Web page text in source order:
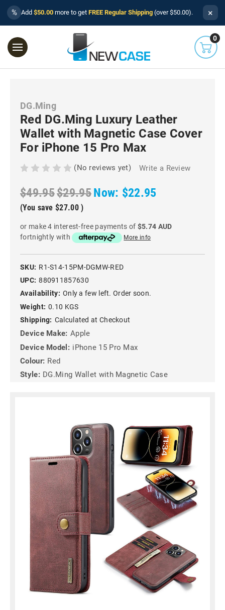
% Add $50.00 more to get FREE Regular Shipping (over $50.00). ×
0
DG.Ming
Red DG.Ming Luxury Leather
Wallet with Magnetic Case Cover
For iPhone 15 Pro Max
(No reviews yet) Write a Review
$49.95$29.95Now: $22.95
(You save $27.00 )
or make 4 interest-free payments of $5.74 AUD
fortnightly with
More info
SKU: R1-S14-15PM-DGMW-RED
UPC: 880911857630
Availability: Only a few left. Order soon.
Weight: 0.10 KGS
Shipping: Calculated at Checkout
Device Make: Apple
Device Model: iPhone 15 Pro Max
Colour: Red
Style: DG.Ming Wallet with Magnetic Case